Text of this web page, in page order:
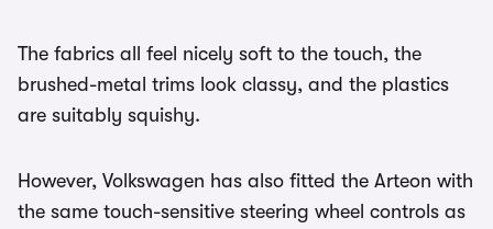
The fabrics all feel nicely soft to the touch, the
brushed-metal trims look classy, and the plastics
are suitably squishy.
However, Volkswagen has also fitted the Arteon with
the same touch-sensitive steering wheel controls as